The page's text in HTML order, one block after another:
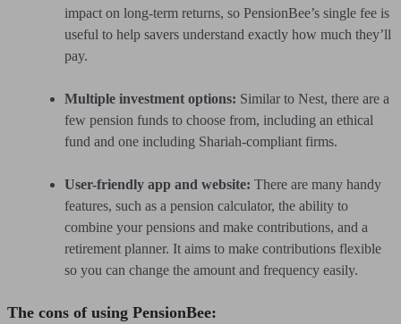
impact on long-term returns, so PensionBee’s single fee is
useful to help savers understand exactly how much they’ll
pay.
Multiple investment options: Similar to Nest, there are a
few pension funds to choose from, including an ethical
fund and one including Shariah-compliant firms.
User-friendly app and website: There are many handy
features, such as a pension calculator, the ability to
combine your pensions and make contributions, and a
retirement planner. It aims to make contributions flexible
so you can change the amount and frequency easily.
The cons of using PensionBee: